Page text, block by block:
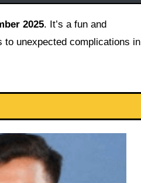
2025. It’s a fun and
to unexpected complications in